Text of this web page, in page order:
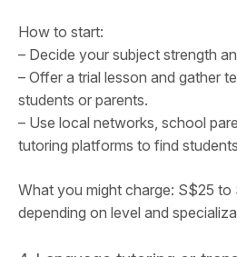
How to start:
– Decide your subject strength
– Offer a trial lesson and gather
students or parents.
– Use local networks, school
tutoring platforms to find
What you might charge: S$25
depending on level and